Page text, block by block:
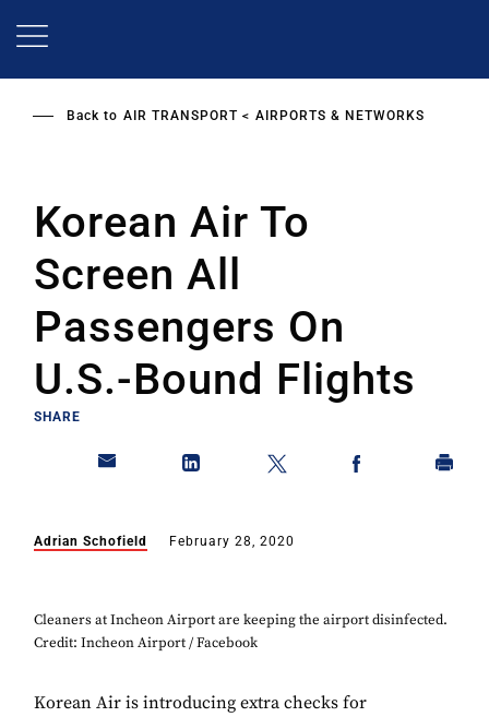
Back to AIR TRANSPORT AIRPORTS & NETWORKS
Korean Air To
Screen All
Passengers On
U.S.-Bound Flights
SHARE
Adrian Schofield February 28, 2020
Cleaners at Incheon Airport are keeping the airport disinfected.
Credit: Incheon Airport / Facebook
Korean Air is introducing extra checks for